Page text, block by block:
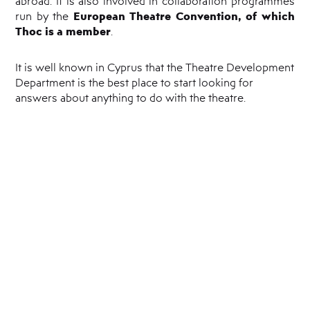
run by the European Theatre Convention, of which
Thoc is a member.
It is well known in Cyprus that the Theatre Development
Department is the best place to start looking for
answers about anything to do with the theatre.